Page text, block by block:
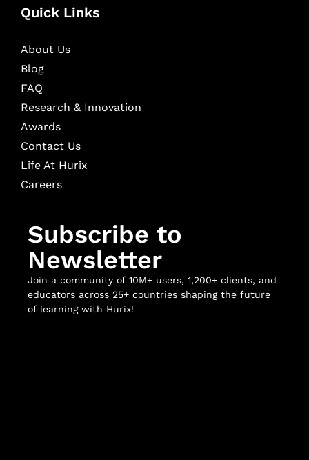
Quick Links
About Us
Blog
FAQ
Research & Innovation
Awards
Contact Us
Life At Hurix
Careers
Subscribe to
Newsletter
Join a community of 10M+ users, 1,200+ clients, and
educators across 25+ countries shaping the future
of learning with Hurix!